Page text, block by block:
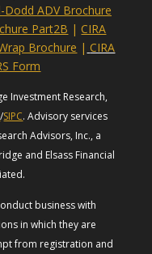
Dodd ADV Brochure
Part2B | CIRA
Brochure | CIRA
Form
Investment Research,
/SIPC. Advisory services
Advisors, Inc., a
and Elsass Financial
business with
in which they are
from registration and